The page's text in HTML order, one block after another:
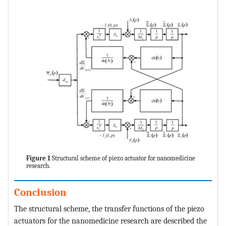
Figure 1 Structural scheme of piezo actuator for nanomedicine
research.
Conclusion
The structural scheme, the transfer functions of the piezo
actuators for the nanomedicine research are described the